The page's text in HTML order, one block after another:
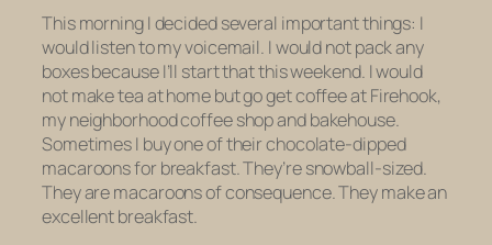
This morning I decided several important things: I
would listen to my voicemail. I would not pack any
boxes because I’ll start that this weekend. I would
not make tea at home but go get coffee at Firehook,
my neighborhood coffee shop and bakehouse.
Sometimes I buy one of their chocolate-dipped
macaroons for breakfast. They’re snowball-sized.
They are macaroons of consequence. They make an
excellent breakfast.